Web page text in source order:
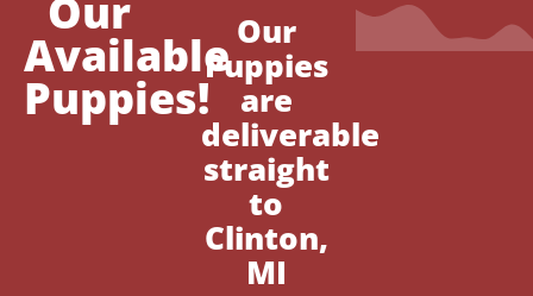
Our
Available
Puppies!
Our
Puppies
are
deliverable
straight
to
Clinton,
MI